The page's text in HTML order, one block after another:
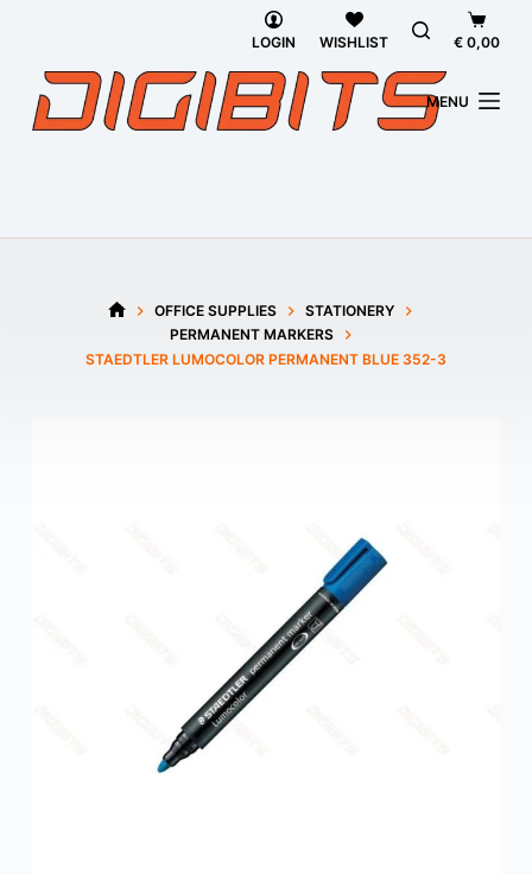
LOGIN WISHLIST
cart
€ 0,00
MENU
OFFICE SUPPLIES
STATIONERY
PERMANENT MARKERS
STAEDTLER LUMOCOLOR PERMANENT BLUE 352-3